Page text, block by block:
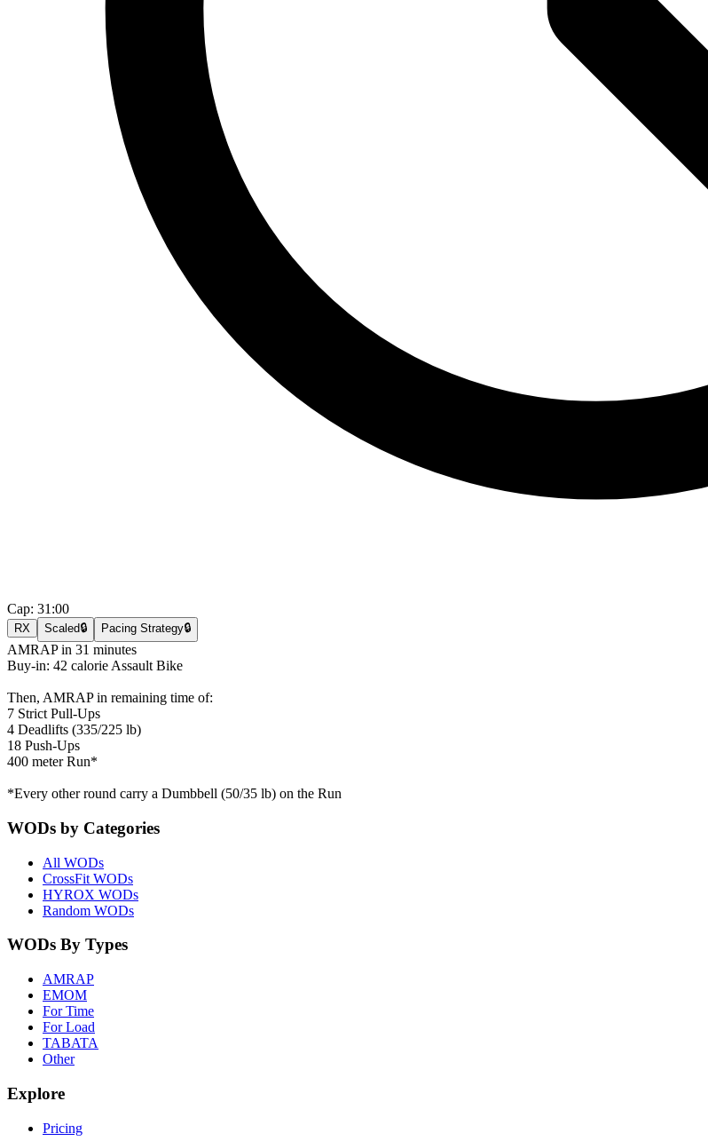
Cap: 31:00
RX Scaled🔒 Pacing Strategy🔒
AMRAP in 31 minutes
Buy-in: 42 calorie Assault Bike
Then, AMRAP in remaining time of:
7 Strict Pull-Ups
4 Deadlifts (335/225 lb)
18 Push-Ups
400 meter Run*
*Every other round carry a Dumbbell (50/35 lb) on the Run
WODs by Categories
All WODs
CrossFit WODs
HYROX WODs
Random WODs
WODs By Types
AMRAP
EMOM
For Time
For Load
TABATA
Other
Explore
Pricing